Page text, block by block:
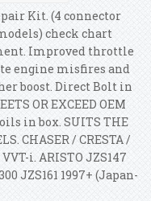
Kit. (4 connector
check chart
Improved throttle
engine misfires and
boost. Direct Bolt in
OR EXCEED OEM
in box. SUITS THE
CHASER / CRESTA /
i. ARISTO JZS147
JZS161 1997+ (Japan-